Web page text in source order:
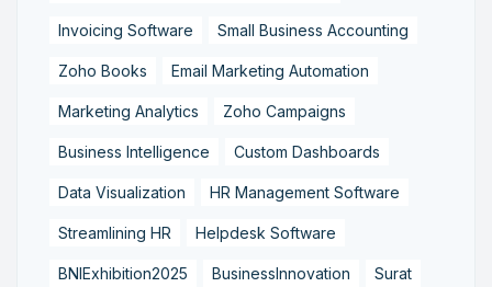
Invoicing Software Small Business Accounting
Zoho Books Email Marketing Automation
Marketing Analytics Zoho Campaigns
Business Intelligence Custom Dashboards
Data Visualization HR Management Software
Streamlining HR Helpdesk Software
BNIExhibition2025 BusinessInnovation Surat